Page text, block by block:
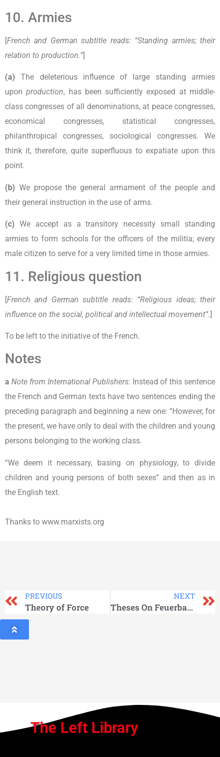
10. Armies
[French and German subtitle reads: “Standing armies; their
relation to production.”]
(a) The deleterious influence of large standing armies
uponproduction, has been sufficiently exposed at middle-
class congresses of all denominations, at peace congresses,
economical congresses, statistical congresses,
philanthropical congresses, sociological congresses. We
think it, therefore, quite superfluous to expatiate upon this
point.
(b) We propose the general armament of the people and
their general instruction in the use of arms.
(c) We accept as a transitory necessity small standing
armies to form schools for the officers of the militia; every
male citizen to serve for a very limited time in those armies.
11. Religious question
[French and German subtitle reads: “Religious ideas; their
influence on the social, political and intellectual movement”.]
To be left to the initiative of the French.
Notes
a Note from International Publishers: Instead of this sentence
the French and German texts have two sentences ending the
preceding paragraph and beginning a new one: “However, for
the present, we have only to deal with the children and young
persons belonging to the working class.
“We deem it necessary, basing on physiology, to divide
children and young persons of both sexes” and then as in
the English text.
Thanks to www.marxists.org
PREVIOUS
Theory of Force
NEXT
Theses On Feuerbach
The Left Library